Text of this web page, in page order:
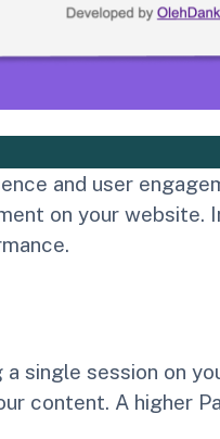
and user
on your website.
single session on
content. A higher